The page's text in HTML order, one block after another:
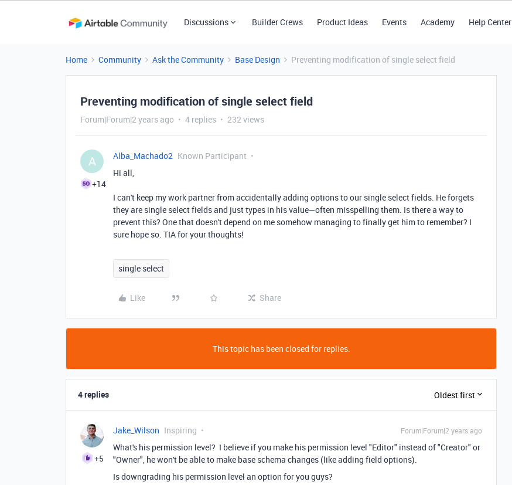
Discussions Builder Crews Product Ideas Events Academy Help Center
Home Community Ask the Community Base Design Preventing modification of single select field
Preventing modification of single select field
Forum|Forum|2 years ago 4 replies 232 views
A
+14
Alba_Machado2 Known Participant
Hi all,
I can't keep my work partner from accidentally adding options to our single select fields. He forgets
they are single select fields and just types in his value—often misspelling them. Is there a way to
prevent this? One that doesn't depend on me somehow managing to finally get him to remember? I
sure hope so. TIA for your thoughts!
single select
Like Share
This topic has been closed for replies.
4 replies Oldest first
+5
Jake_Wilson Inspiring Forum|Forum|2 years ago
What's his permission level? I believe if you make his permission level "Editor" instead of "Creator" or
"Owner", he won't be able to make base schema changes (like adding field options).
Is downgrading his permission level an option for you guys?